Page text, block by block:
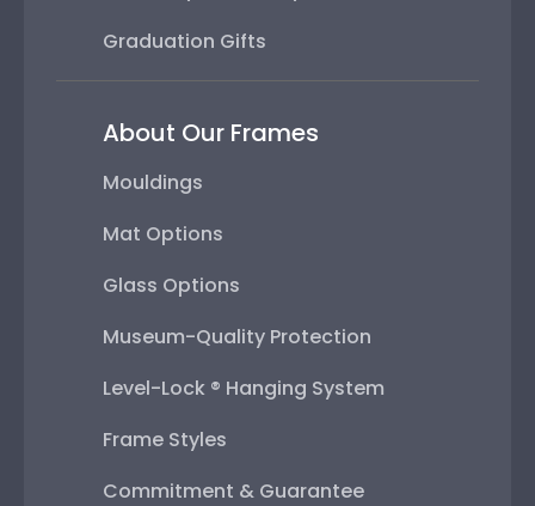
Graduation Gifts
About Our Frames
Mouldings
Mat Options
Glass Options
Museum-Quality Protection
Level-Lock ® Hanging System
Frame Styles
Commitment & Guarantee